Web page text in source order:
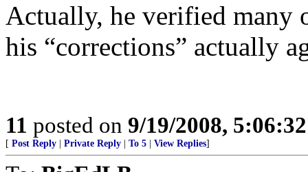
Actually, he verified many
his “corrections” actually
11 posted on 9/19/2008,
[ Post Reply Private Reply To 5 View Replies]